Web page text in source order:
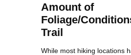
Amount of
Foliage/
Trail
While most hiking locations